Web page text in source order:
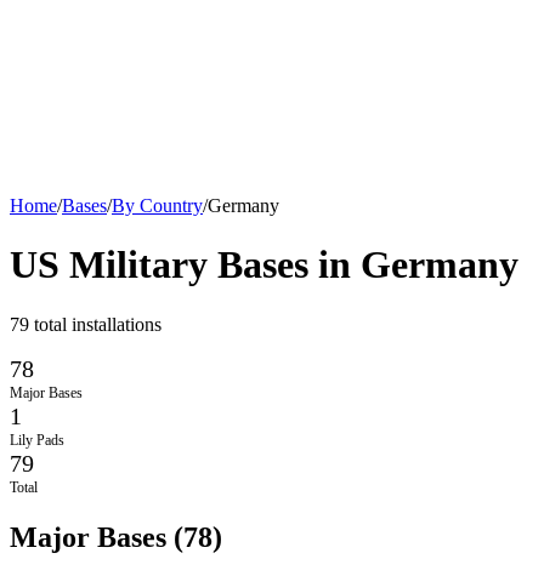
Home/Bases/By Country/Germany
US Military Bases in Germany
79 total installations
78
Major Bases
1
Lily Pads
79
Total
Major Bases (78)